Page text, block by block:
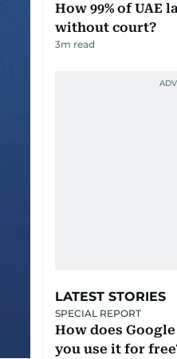
How 99% of UAE
without court?
3m read
LATEST STORIES
SPECIAL REPORT
How does
you use it for